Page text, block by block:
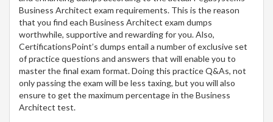
Business Architect exam requirements. This is the reason
that you find each Business Architect exam dumps
worthwhile, supportive and rewarding for you. Also,
CertificationsPoint’s dumps entail a number of exclusive set
of practice questions and answers that will enable you to
master the final exam format. Doing this practice Q&As, not
only passing the exam will be less taxing, but you will also
ensure to get the maximum percentage in the Business
Architect test.